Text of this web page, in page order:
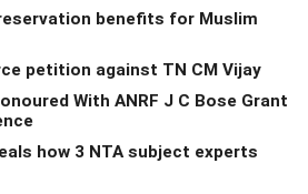
benefits for Muslim
petition against TN CM Vijay
With ANRF J C Bose Grant
how 3 NTA subject experts